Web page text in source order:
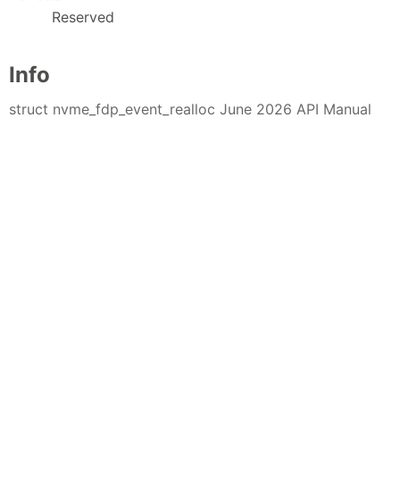
Reserved
Info
struct nvme_fdp_event_realloc June 2026 API Manual